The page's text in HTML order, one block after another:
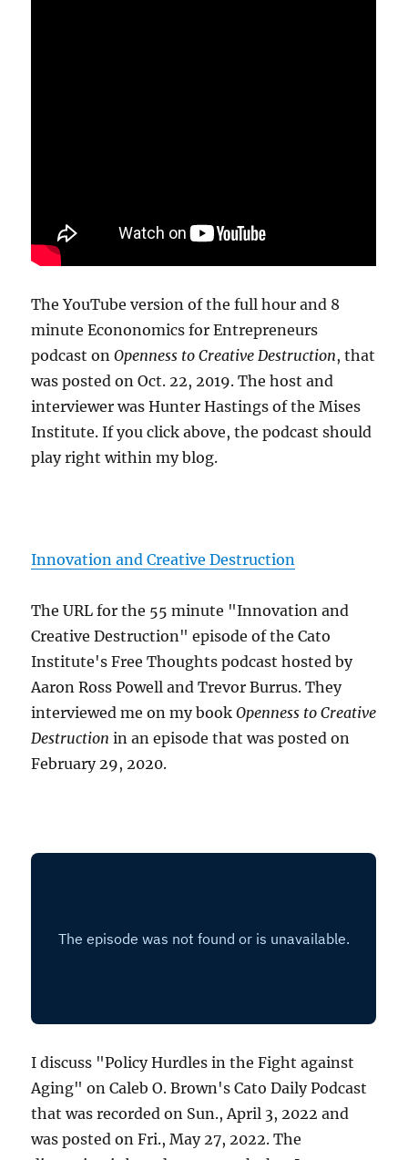
The YouTube version of the full hour and 8
minute Econonomics for Entrepreneurs
podcast onOpenness to Creative Destruction, that
was posted on Oct. 22, 2019. The host and
interviewer was Hunter Hastings of the Mises
Institute. If you click above, the podcast should
play right within my blog.
Innovation and Creative Destruction
The URL for the 55 minute "Innovation and
Creative Destruction" episode of the Cato
Institute's Free Thoughts podcast hosted by
Aaron Ross Powell and Trevor Burrus. They
interviewed me on my bookOpenness to Creative
Destruction in an episode that was posted on
February 29, 2020.
I discuss "Policy Hurdles in the Fight against
Aging" on Caleb O. Brown's Cato Daily Podcast
that was recorded on Sun., April 3, 2022 and
was posted on Fri., May 27, 2022. The